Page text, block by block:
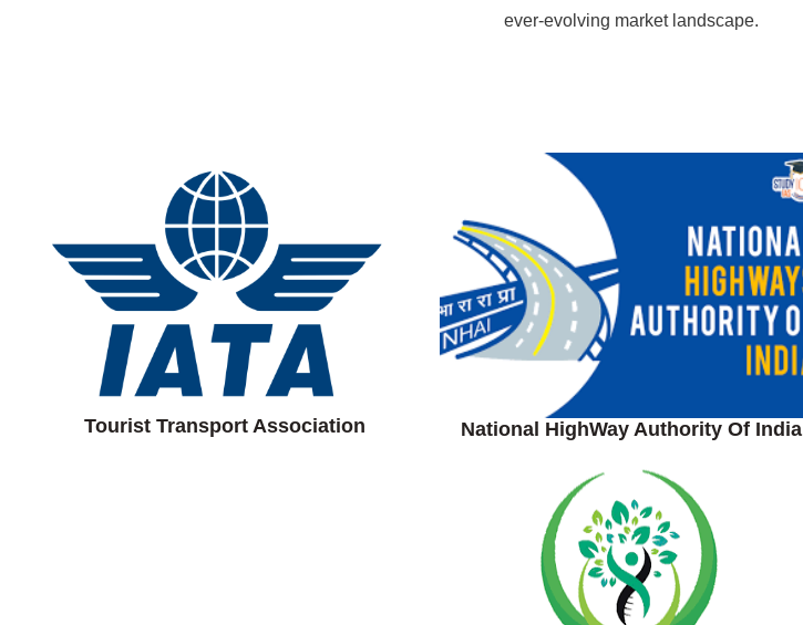
ever-evolving market landscape.
Tourist Transport Association National HighWay Authority Of India